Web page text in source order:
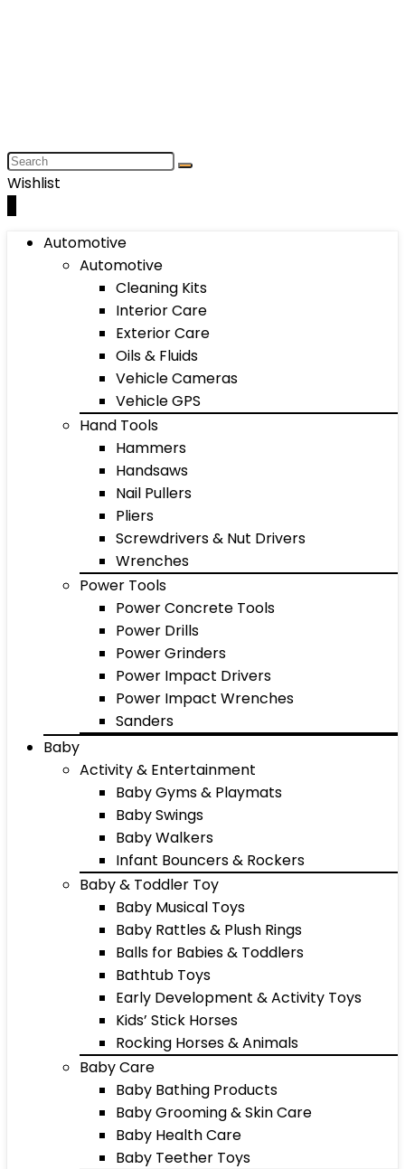
Wishlist
Automotive
Automotive
Cleaning Kits
Interior Care
Exterior Care
Oils & Fluids
Vehicle Cameras
Vehicle GPS
Hand Tools
Hammers
Handsaws
Nail Pullers
Pliers
Screwdrivers & Nut Drivers
Wrenches
Power Tools
Power Concrete Tools
Power Drills
Power Grinders
Power Impact Drivers
Power Impact Wrenches
Sanders
Baby
Activity & Entertainment
Baby Gyms & Playmats
Baby Swings
Baby Walkers
Infant Bouncers & Rockers
Baby & Toddler Toy
Baby Musical Toys
Baby Rattles & Plush Rings
Balls for Babies & Toddlers
Bathtub Toys
Early Development & Activity Toys
Kids’ Stick Horses
Rocking Horses & Animals
Baby Care
Baby Bathing Products
Baby Grooming & Skin Care
Baby Health Care
Baby Teether Toys